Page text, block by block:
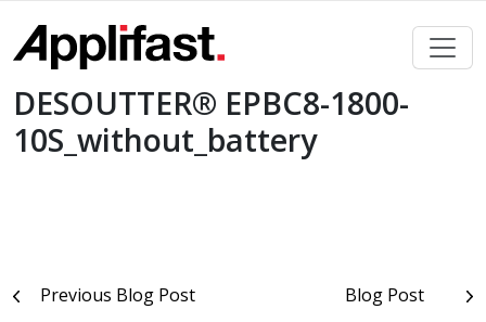
content
DESOUTTER® EPBC8-1800-
10S_without_battery
PostPrevious Blog Post Blog Post